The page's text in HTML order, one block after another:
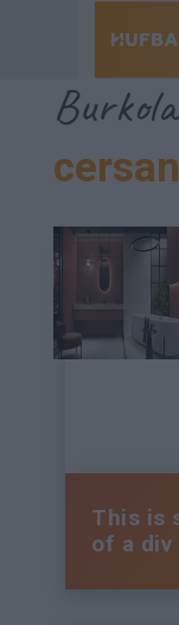
This is
of a div